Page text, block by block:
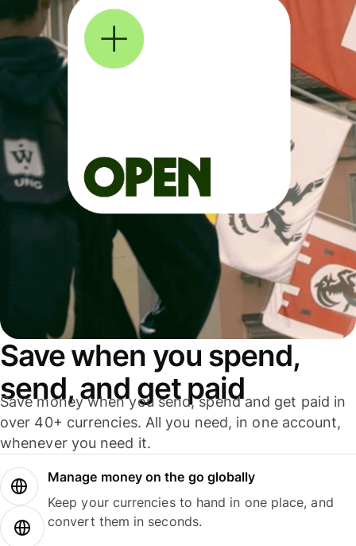
Save when you spend,
send, and get paid
Save money when you send, spend and get paid in
over 40+ currencies. All you need, in one account,
whenever you need it.
Manage money on the go globally
Keep your currencies to hand in one place, and
convert them in seconds.